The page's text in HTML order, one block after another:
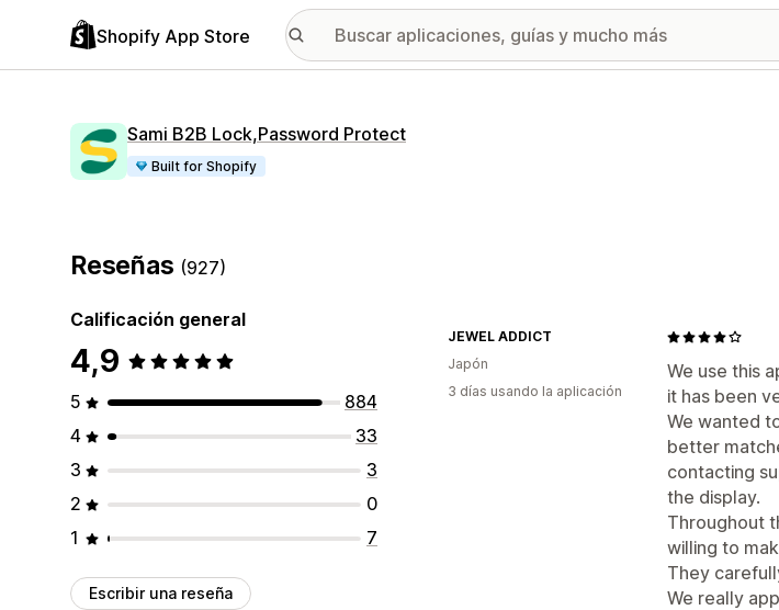
Shopify App Store
Sami B2B Lock,Password Protect
Built for Shopify
Reseñas (927)
Calificación general
4,9
5
884
4
33
3
3
2
0
1
7
Escribir una reseña
We use this
it has been
We wanted
better
contacting
the display.
Throughout
willing to
They
We really
JEWEL ADDICT
Japón
3 días usando la aplicación